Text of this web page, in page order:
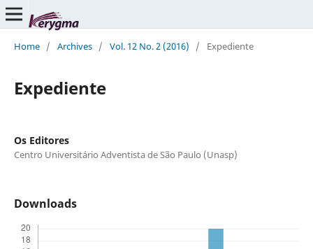
Home / Archives / Vol. 12 No. 2 (2016) / Expediente
Expediente
Os Editores
Centro Universitário Adventista de São Paulo (Unasp)
Downloads